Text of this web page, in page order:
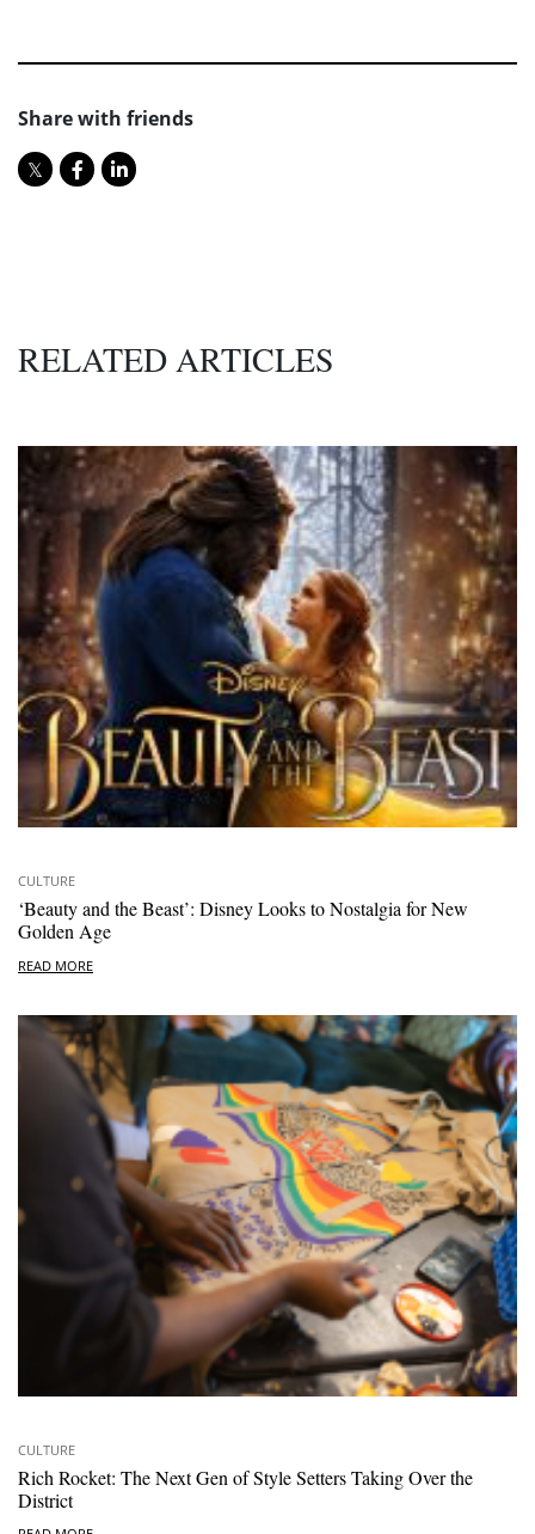
Share with friends
RELATED ARTICLES
CULTURE
‘Beauty and the Beast’: Disney Looks to Nostalgia for New
Golden Age
READ MORE
CULTURE
Rich Rocket: The Next Gen of Style Setters Taking Over the
District